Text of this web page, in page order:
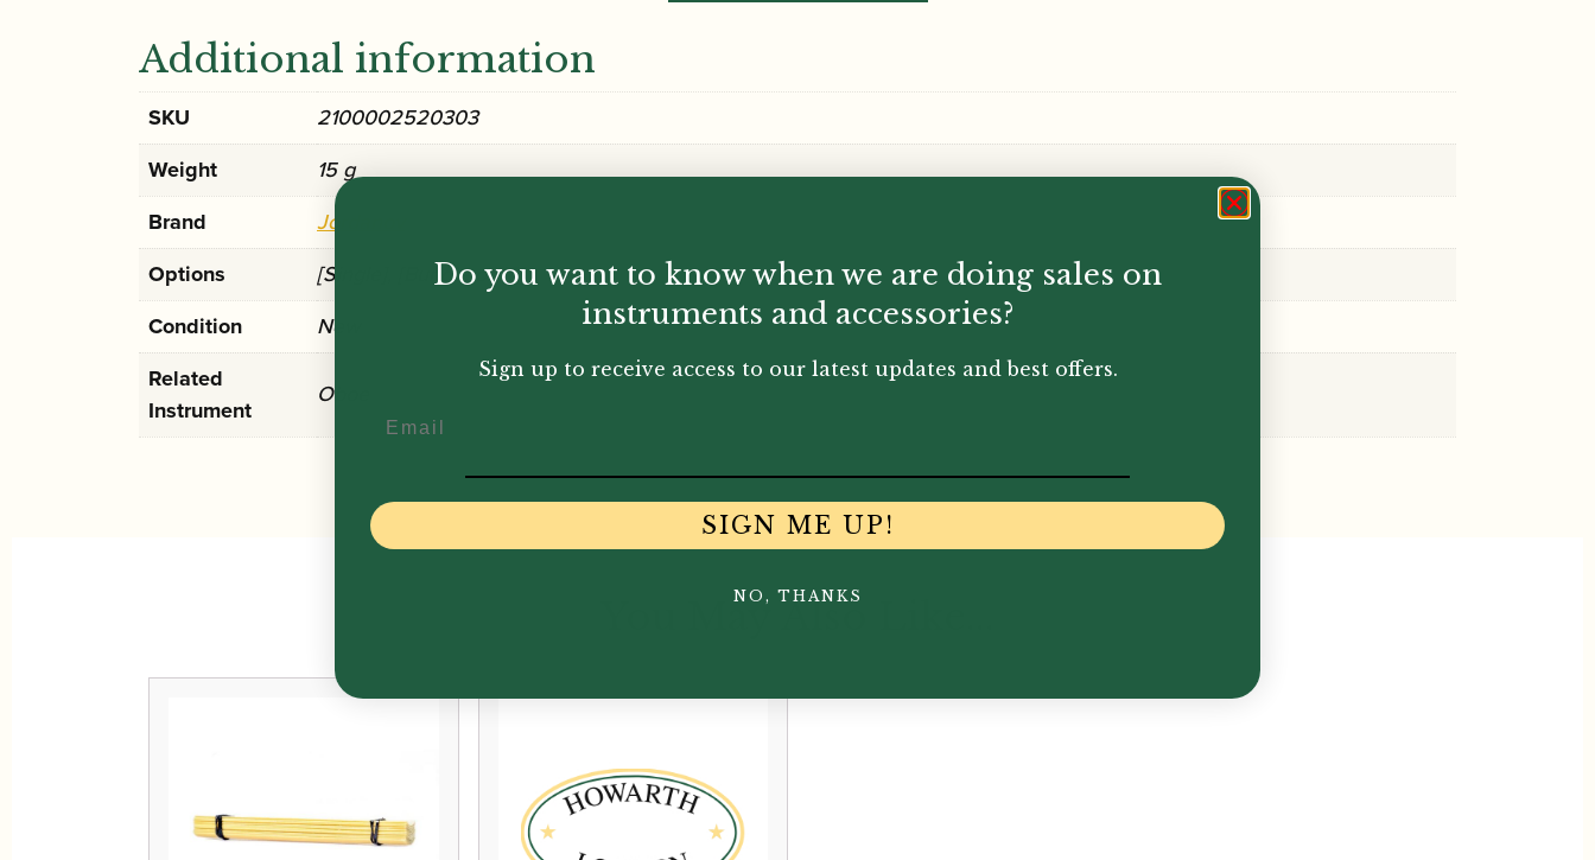
Additional information
SKU
2100002520303
Weight
15 g
Brand
Jordanov
Options
[Single], [Bundle of 10]
Condition
New
Related
Instrument
Oboe
You May Also Like...
Do you want to know when we are doing sales on
instruments and accessories?
Sign up to receive access to our latest updates and best offers.
SIGN ME UP!
NO, THANKS